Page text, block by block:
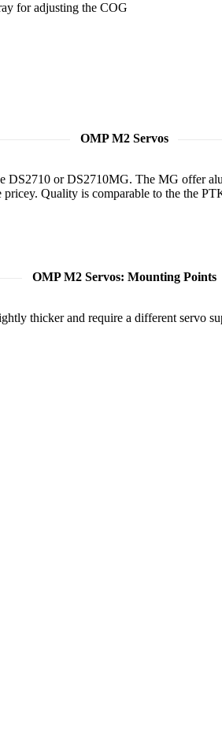
for adjusting the COG
OMP M2 Servos
DS2710 or DS2710MG. The MG offer
pricey. Quality is comparable to the the
OMP M2 Servos: Mounting Points
thicker and require a different servo